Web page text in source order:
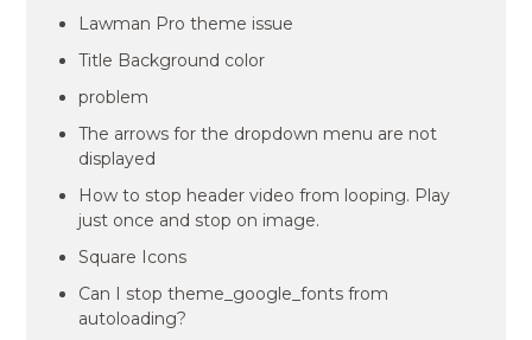
Lawman Pro theme issue
Title Background color
problem
The arrows for the dropdown menu are not
displayed
How to stop header video from looping. Play
just once and stop on image.
Square Icons
Can I stop theme_google_fonts from
autoloading?